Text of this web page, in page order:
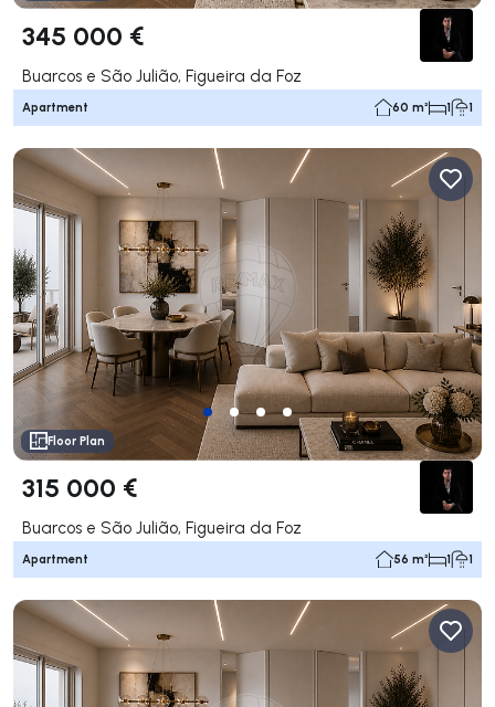
345 000 €
Buarcos e São Julião, Figueira da Foz
Apartment 60 m² 1 1
Floor Plan
315 000 €
Buarcos e São Julião, Figueira da Foz
Apartment 56 m² 1 1